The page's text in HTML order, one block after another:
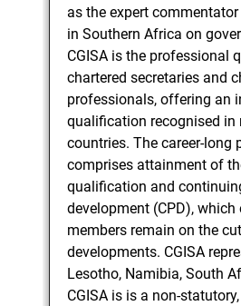
as the expert
in Southern Africa on
CGISA is the professional
chartered secretaries and
professionals, offering an
qualification recognised in
countries. The career-long
comprises attainment of
qualification and
development (CPD), which
members remain on the
developments. CGISA
Lesotho, Namibia, South
CGISA is is a non-